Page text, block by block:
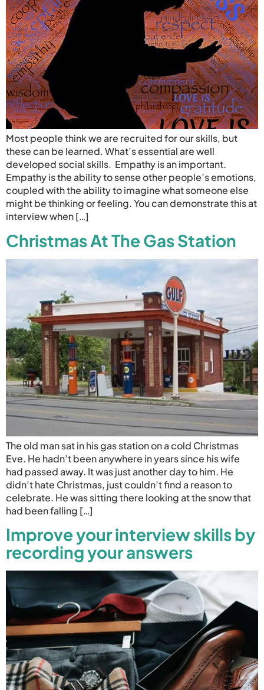
Most people think we are recruited for our skills, but
these can be learned. What’s essential are well
developed social skills. Empathy is an important.
Empathy is the ability to sense other people’s emotions,
coupled with the ability to imagine what someone else
might be thinking or feeling. You can demonstrate this at
interview when […]
Christmas At The Gas Station
The old man sat in his gas station on a cold Christmas
Eve. He hadn’t been anywhere in years since his wife
had passed away. It was just another day to him. He
didn’t hate Christmas, just couldn’t find a reason to
celebrate. He was sitting there looking at the snow that
had been falling […]
Improve your interview skills by
recording your answers